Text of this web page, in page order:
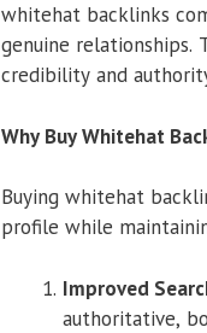
whitehat backlinks
genuine relationships.
credibility and
Why Buy Whitehat
Buying whitehat
profile while
Improved
authoritative,